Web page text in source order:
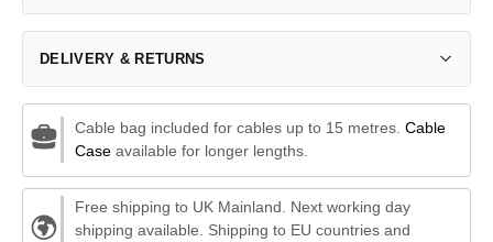
DELIVERY & RETURNS
Cable bag included for cables up to 15 metres. Cable
Caseavailable for longer lengths.
Free shipping to UK Mainland. Next working day
shipping available. Shipping to EU countries and